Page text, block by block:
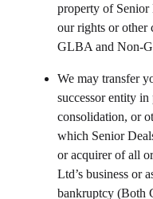
property of Senior
our rights or other
GLBA and Non-
We may transfer
successor entity
consolidation, or
which Senior
or acquirer of all
Ltd’s business or
bankruptcy